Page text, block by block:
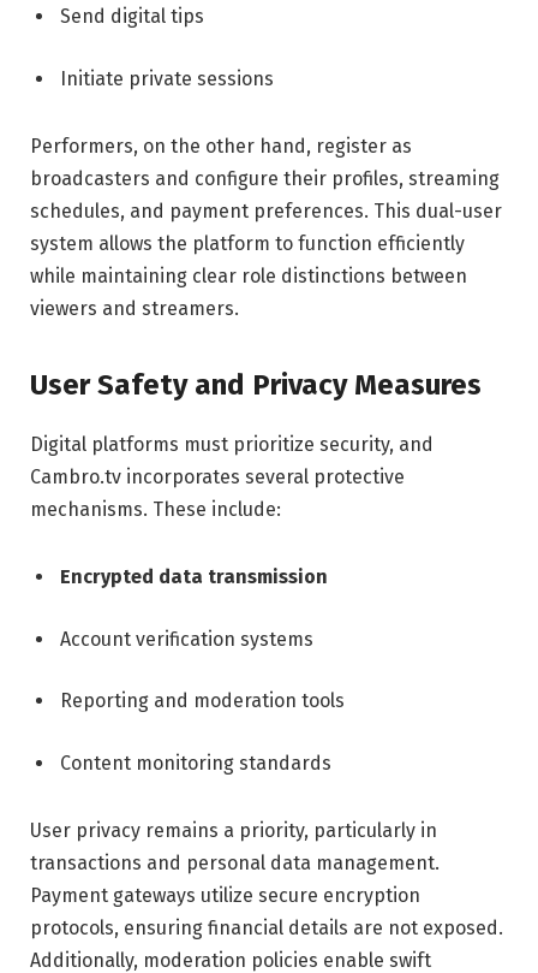
Send digital tips
Initiate private sessions
Performers, on the other hand, register as
broadcasters and configure their profiles, streaming
schedules, and payment preferences. This dual-user
system allows the platform to function efficiently
while maintaining clear role distinctions between
viewers and streamers.
User Safety and Privacy Measures
Digital platforms must prioritize security, and
Cambro.tv incorporates several protective
mechanisms. These include:
Encrypted data transmission
Account verification systems
Reporting and moderation tools
Content monitoring standards
User privacy remains a priority, particularly in
transactions and personal data management.
Payment gateways utilize secure encryption
protocols, ensuring financial details are not exposed.
Additionally, moderation policies enable swift